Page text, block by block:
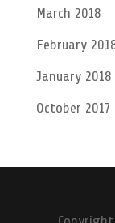
March 2018
February
January 2018
October 2017